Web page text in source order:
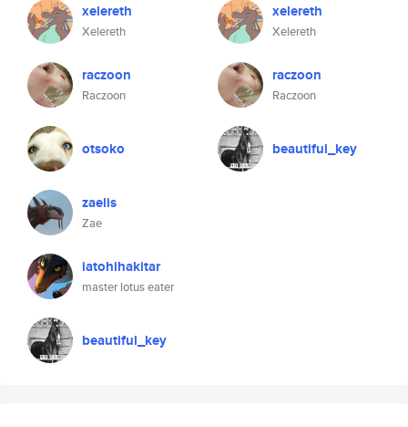
xelereth
Xelereth
raczoon
Raczoon
otsoko
zaelis
Zae
iatohihakitar
master lotus eater
beautiful_key
xelereth
Xelereth
raczoon
Raczoon
beautiful_key